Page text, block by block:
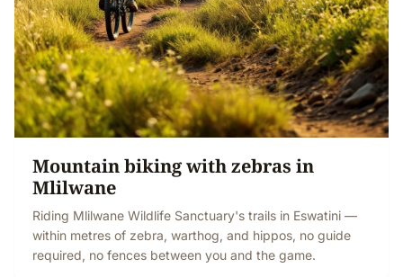
Mountain biking with zebras in
Mlilwane
Riding Mlilwane Wildlife Sanctuary's trails in Eswatini —
within metres of zebra, warthog, and hippos, no guide
required, no fences between you and the game.